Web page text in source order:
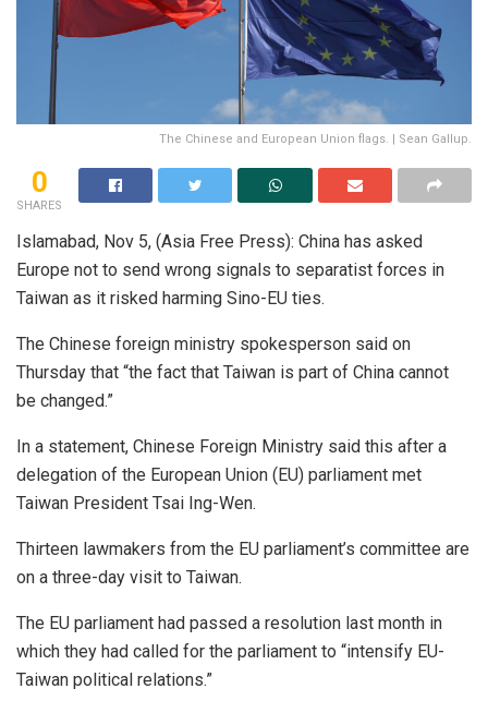
The Chinese and European Union flags. | Sean Gallup.
0
SHARES
Islamabad, Nov 5, (Asia Free Press): China has asked
Europe not to send wrong signals to separatist forces in
Taiwan as it risked harming Sino-EU ties.
The Chinese foreign ministry spokesperson said on
Thursday that “the fact that Taiwan is part of China cannot
be changed.”
In a statement, Chinese Foreign Ministry said this after a
delegation of the European Union (EU) parliament met
Taiwan President Tsai Ing-Wen.
Thirteen lawmakers from the EU parliament’s committee are
on a three-day visit to Taiwan.
The EU parliament had passed a resolution last month in
which they had called for the parliament to “intensify EU-
Taiwan political relations.”